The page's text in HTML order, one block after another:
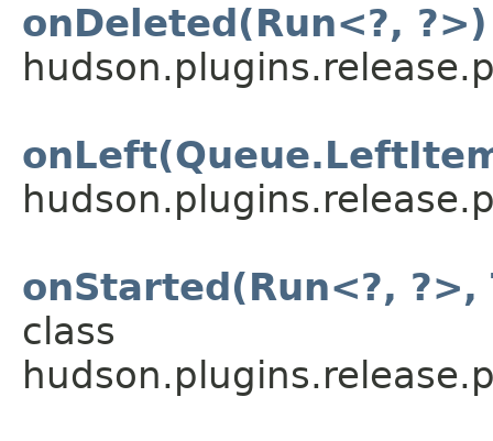
onDeleted(Run<?, ?>)
onStarted(Run<?, ?>,
class